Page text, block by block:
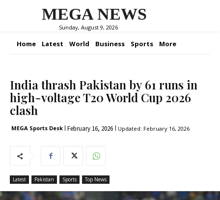
MEGA NEWS
Sunday, August 9, 2026
Home Latest World Business Sports More
India thrash Pakistan by 61 runs in
high-voltage T20 World Cup 2026
clash
MEGA Sports Desk February 16, 2026 Updated: February 16, 2026
Latest Pakistan Sports Top News